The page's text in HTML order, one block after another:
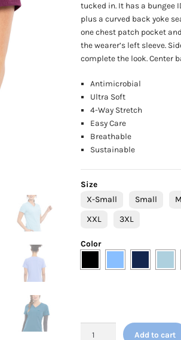
tucked in. It has a bungee
plus a curved back yoke
one chest patch pocket
the wearer’s left sleeve.
complete the look. Center
Antimicrobial
Ultra Soft
4-Way Stretch
Easy Care
Breathable
Sustainable
Size
X-Small Small
XXL
3XL
Color
Add to cart